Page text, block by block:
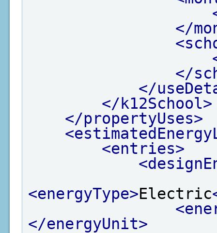
</
</
</
</k12School>
</propertyUses>
<entries>
<energyType>Electric
</energyUnit>